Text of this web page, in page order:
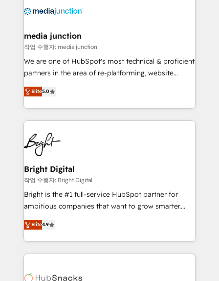
offer unparalleled insights. Operating in five
Mexico, USA, and Portugal—we've executed over a
hundred successful operations. Our approach,
rooted in RevOps principles, integrates analysis,
training, planning, and qualification. Leveraging
inbound marketing tactics, we focus on
understanding, nurturing, and converting leads.
competitive market.
media junction
작업 수행자: media junction
We are one of HubSpot's most technical & proficient
partners in the area of re-platforming, website
design & development. We specialize in multi-hub
implementations for mid-market & enterprise
companies. We are woman-owned, powered by
coffee, and we ❤️ dogs. We produce award-winning
work for our clients. 🏆2023 Technical Expertise
Impact Award 🏆2022 Technical Expertise Impact
Award 🏆2022 Platform Migration Excellence Impact
Award 🏆2020 Elite Solutions Partner 🏆2019
Integrations HubSpot Impact Award 🏆2019
Marketing Enablement HubSpot Impact Award 🏆
2018 Website Design HubSpot Impact Award 🏆2017
Growth-Driven Design Agency of the Year 🏆2016
Sales Enablement HubSpot Impact Award 🏆2015
HubSpot COS Performance Award 🏆2014 HubSpot
Elite5.0
Bright Digital
작업 수행자: Bright Digital
Bright is the #1 full-service HubSpot partner for
ambitious companies that want to grow smarter.
From HubSpot onboarding, to training, from
developing a new website to lead generation and
digital marketing; we do it all (and with great
results)! In short, our services include: - HubSpot
HubSpot development: websites, custom modules,
Elite4.9